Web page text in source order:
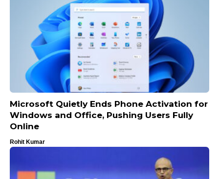
Microsoft Quietly Ends Phone Activation for
Windows and Office, Pushing Users Fully
Online
Rohit Kumar